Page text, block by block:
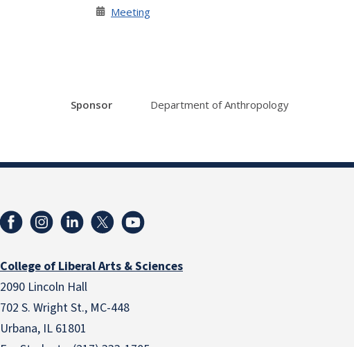
Meeting
Sponsor Department of Anthropology
College of Liberal Arts & Sciences
2090 Lincoln Hall
702 S. Wright St., MC-448
Urbana, IL 61801